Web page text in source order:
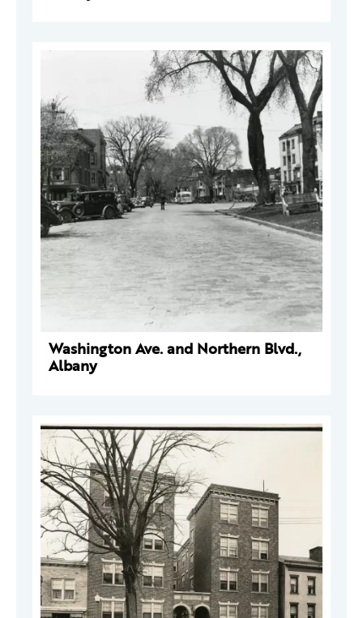
Washington Ave. and Northern Blvd.,
Albany